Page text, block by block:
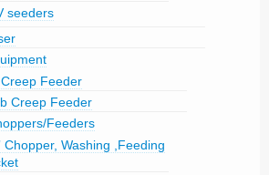
seeders
Feeder
Creep Feeder
Feeders
Chopper, Washing ,Feeding